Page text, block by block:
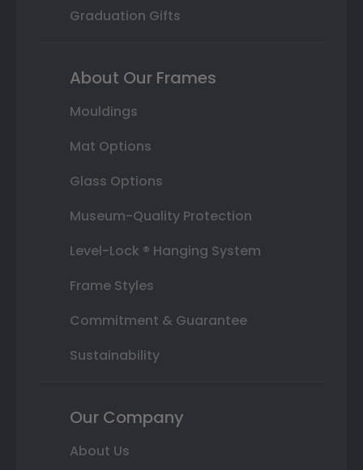
Graduation Gifts
About Our Frames
Mouldings
Mat Options
Glass Options
Museum-Quality Protection
Level-Lock ® Hanging System
Frame Styles
Commitment & Guarantee
Sustainability
Our Company
About Us